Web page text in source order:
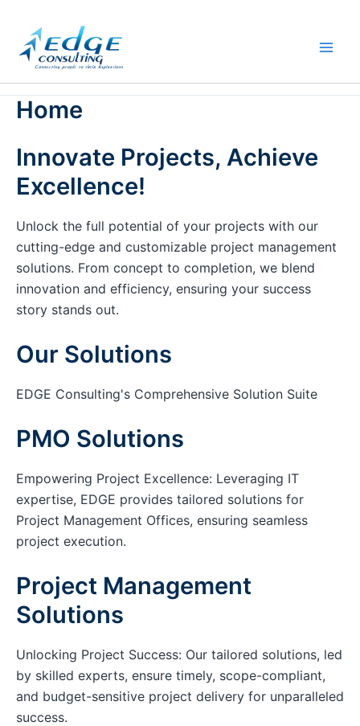
content
Home
Innovate Projects, Achieve
Excellence!
Unlock the full potential of your projects with our
cutting-edge and customizable project management
solutions. From concept to completion, we blend
innovation and efficiency, ensuring your success
story stands out.
Our Solutions
EDGE Consulting's Comprehensive Solution Suite
PMO Solutions
Empowering Project Excellence: Leveraging IT
expertise, EDGE provides tailored solutions for
Project Management Offices, ensuring seamless
project execution.
Project Management
Solutions
Unlocking Project Success: Our tailored solutions, led
by skilled experts, ensure timely, scope-compliant,
and budget-sensitive project delivery for unparalleled
success.